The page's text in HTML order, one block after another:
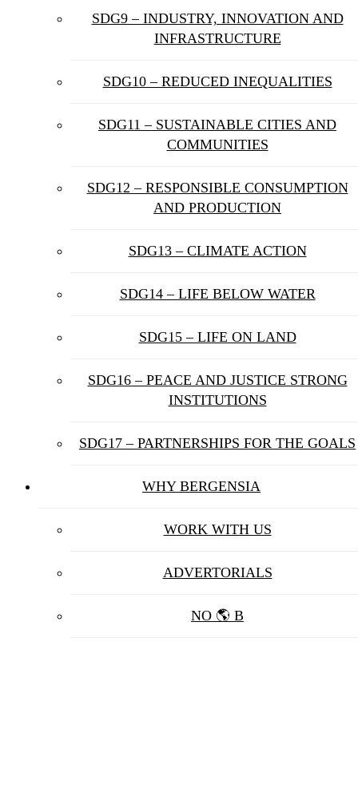
SDG9 – INDUSTRY, INNOVATION AND
INFRASTRUCTURE
SDG10 – REDUCED INEQUALITIES
SDG11 – SUSTAINABLE CITIES AND
COMMUNITIES
SDG12 – RESPONSIBLE CONSUMPTION
AND PRODUCTION
SDG13 – CLIMATE ACTION
SDG14 – LIFE BELOW WATER
SDG15 – LIFE ON LAND
SDG16 – PEACE AND JUSTICE STRONG
INSTITUTIONS
SDG17 – PARTNERSHIPS FOR THE GOALS
WHY BERGENSIA
WORK WITH US
ADVERTORIALS
NO 🌎 B